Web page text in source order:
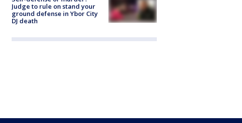
Judge to rule on stand your
ground defense in Ybor City
DJ death